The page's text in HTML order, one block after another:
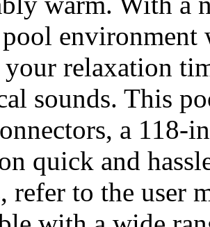
your relaxation
sounds. This
a 118-
quick and
refer to the user